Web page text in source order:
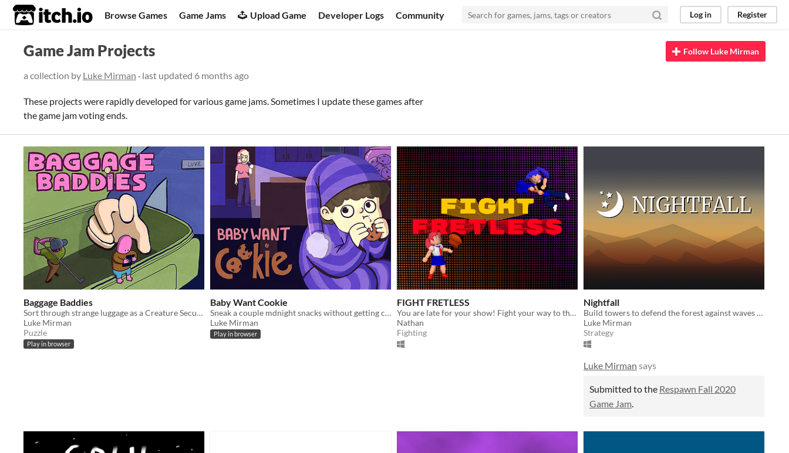
itch.io Browse Games Game Jams Upload Game Developer Logs Community Log in Register
Game Jam Projects
a collection by Luke Mirman · last updated 6 months ago
Follow Luke Mirman
These projects were rapidly developed for various game jams. Sometimes I update these games after
the game jam voting ends.
Baggage Baddies
Sort through strange luggage as a Creature Security Guard [Jame Gam #56]
Luke Mirman
Puzzle
Play in browser
Baby Want Cookie
Sneak a couple mdnight snacks without getting caught [Brainless Mini-Game Jam]
Luke Mirman
Play in browser
FIGHT FRETLESS
You are late for your show! Fight your way to the concert and out-perform the competition!
Nathan
Fighting
Nightfall
Build towers to defend the forest against waves on industrial bots!
Luke Mirman
Strategy
Luke Mirman says
Submitted to the Respawn Fall 2020
Game Jam.